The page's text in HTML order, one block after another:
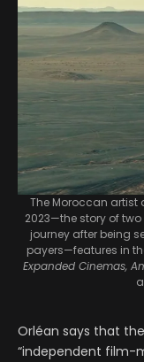
The Moroccan artist
2023—the story of
journey after being
payers—features in
Expanded Cinemas,
Orléan says that
“independent film-